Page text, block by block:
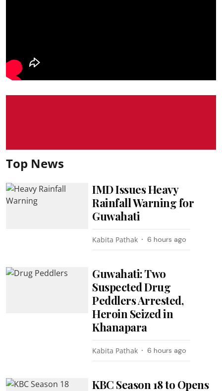
Top News
IMD Issues Heavy
Rainfall Warning for
Guwahati
Kabita Pathak 6 hours ago
Guwahati: Two
Suspected Drug
Peddlers Arrested,
Heroin Seized in
Khanapara
Kabita Pathak 6 hours ago
KBC Season 18 to Opens